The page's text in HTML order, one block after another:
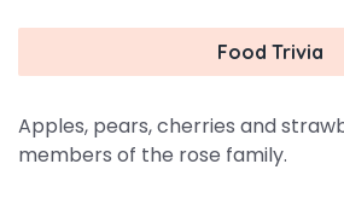
Food Trivia
Apples, pears, cherries and
members of the rose family.